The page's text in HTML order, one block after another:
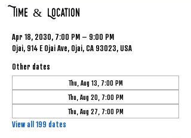
Time & Location
Apr 18, 2030, 7:00 PM – 9:00 PM
Ojai, 914 E Ojai Ave, Ojai, CA 93023, USA
Other dates
Thu, Aug 13, 7:00 PM
Thu, Aug 20, 7:00 PM
Thu, Aug 27, 7:00 PM
View all 199 dates